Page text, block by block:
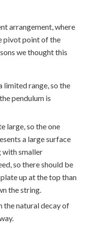
arrangement, where
pivot point of the
we thought this
limited range, so the
pendulum is
large, so the one
a large surface
with smaller
so there should be
up at the top than
the string.
the natural decay of